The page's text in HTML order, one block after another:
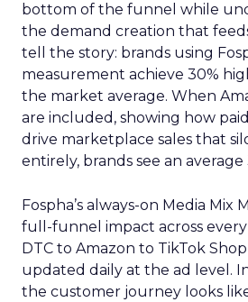
bottom of the funnel while
the demand creation that
tell the story: brands using
measurement achieve 30%
the market average. When
are included, showing how
drive marketplace sales that
entirely, brands see an average
Fospha’s always-on Media Mix
full-funnel impact across
DTC to Amazon to TikTok
updated daily at the ad level.
the customer journey looks